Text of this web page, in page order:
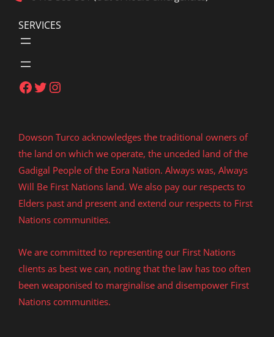
SERVICES
Facebook
Twitter
Instagram
Dowson Turco acknowledges the traditional owners of
the land on which we operate, the unceded land of the
Gadigal People of the Eora Nation. Always was, Always
Will Be First Nations land. We also pay our respects to
Elders past and present and extend our respects to First
Nations communities.
We are committed to representing our First Nations
clients as best we can, noting that the law has too often
been weaponised to marginalise and disempower First
Nations communities.